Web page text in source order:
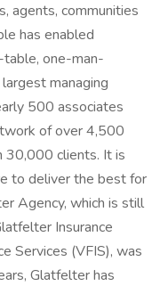
agents, communities
has enabled
one-man-
managing
500 associates
of over 4,500
30,000 clients. It is
to deliver the best for
Agency, which is still
Insurance
Services (VFIS), was
Glatfelter has